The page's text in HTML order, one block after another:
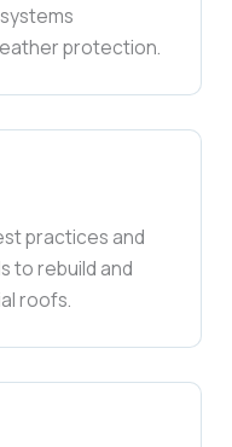
protection.
practices and
to rebuild and
roofs.